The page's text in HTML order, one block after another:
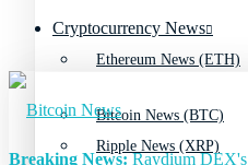
Ethereum News (ETH)
Ripple News (XRP)
Cryptocurrency News
Bitcoin News (BTC)
Breaking News:Raydium